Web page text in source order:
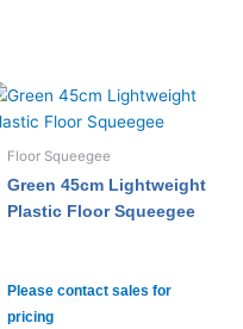
Floor Squeegee
Green 45cm Lightweight
Plastic Floor Squeegee
Please contact sales for
pricing